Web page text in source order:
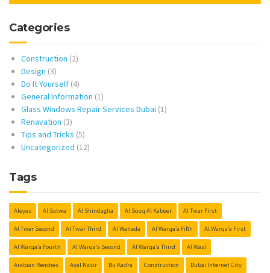
Categories
Construction (2)
Design (3)
Do It Yourself (4)
General Information (1)
Glass Windows Repair Services Dubai (1)
Renavation (3)
Tips and Tricks (5)
Uncategorized (12)
Tags
Aleyas Al Satwa Al Shindagha Al Souq Al Kabeer Al Twar First
Al Twar Second Al Twar Third Al Waheda Al Warqa’a Fifth Al Warqa’a First
Al Warqa’a Fourth Al Warqa’a Second Al Warqa’a Third Al Wasl
Arabian Renches Ayal Nasir Bu Kadra Construction Dubai Internet City